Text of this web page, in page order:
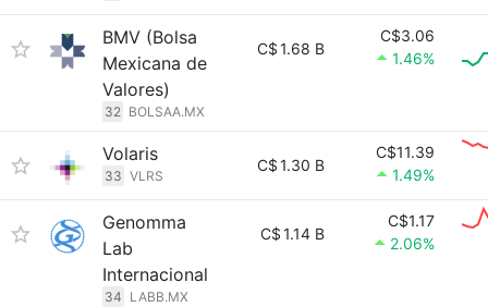
BMV (Bolsa
Mexicana de
Valores)
32 BOLSAA.MX
C$1.68 B
C$3.06
1.46%
Volaris
33 VLRS
C$1.30 B
C$11.39
1.49%
Genomma
Lab
Internacional
34 LABB.MX
C$1.14 B
C$1.17
2.06%